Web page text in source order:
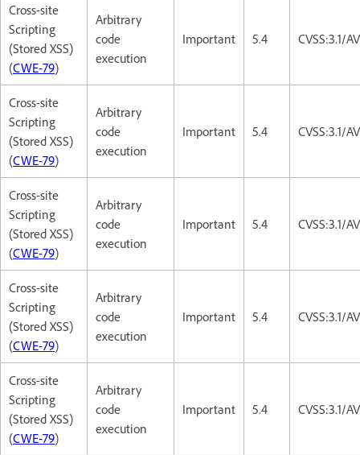
Cross-site
Scripting
(Stored XSS)
(CWE-79)
Arbitrary
code
execution
Important 5.4 CVSS:3.1/
Cross-site
Scripting
(Stored XSS)
(CWE-79)
Arbitrary
code
execution
Important 5.4 CVSS:3.1/
Cross-site
Scripting
(Stored XSS)
(CWE-79)
Arbitrary
code
execution
Important 5.4 CVSS:3.1/
Cross-site
Scripting
(Stored XSS)
(CWE-79)
Arbitrary
code
execution
Important 5.4 CVSS:3.1/
Cross-site
Scripting
(Stored XSS)
(CWE-79)
Arbitrary
code
execution
Important 5.4 CVSS:3.1/